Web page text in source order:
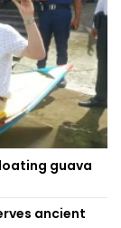
guava
ancient